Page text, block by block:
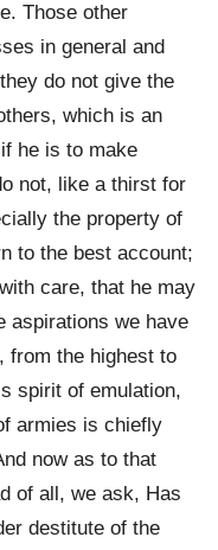
Those other
in general and
do not give the
which is an
he is to make
not, like a thirst for
the property of
to the best account;
care, that he may
aspirations we have
from the highest to
spirit of emulation,
armies is chiefly
now as to that
of all, we ask, Has
destitute of the